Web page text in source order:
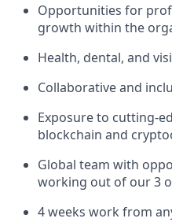
Opportunities for
growth within the
Health, dental, and
Collaborative and
Exposure to cutting-
blockchain and
Global team with
working out of our 3
4 weeks work from